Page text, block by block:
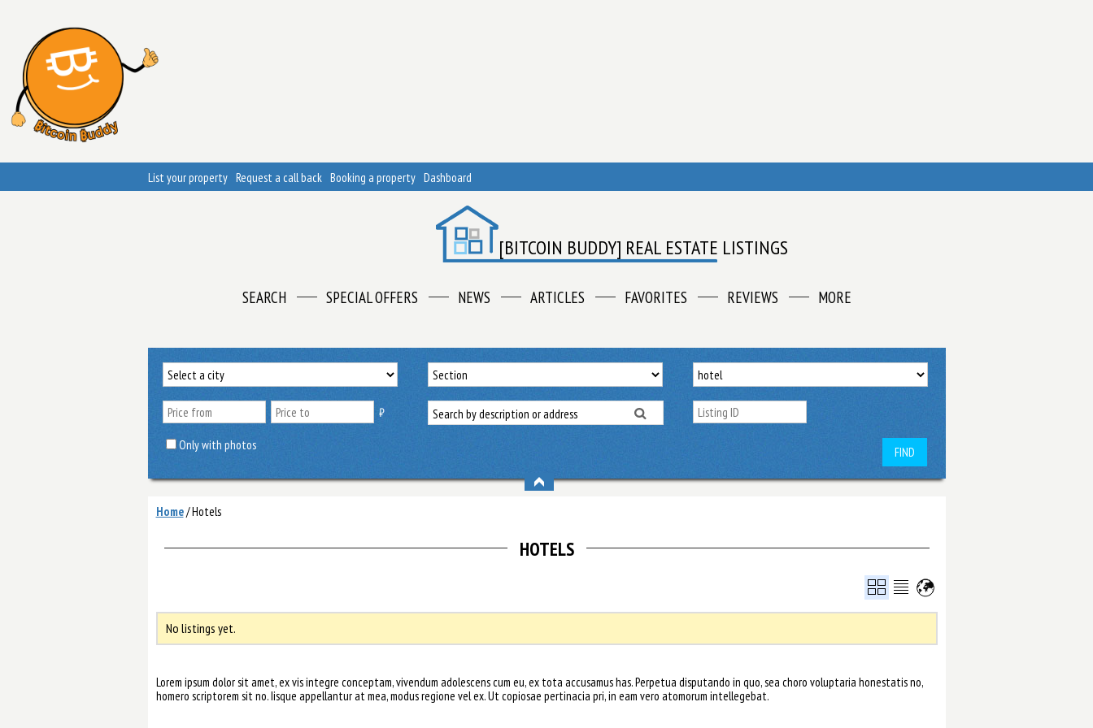
List your property Request a call back Booking a property Dashboard
[BITCOIN BUDDY] REAL ESTATE LISTINGS
SEARCH SPECIAL OFFERS NEWS ARTICLES FAVORITES REVIEWS MORE
₿
Only with photos FIND
Home/Hotels
HOTELS
No listings yet.
Lorem ipsum dolor sit amet, ex vis integre conceptam, vivendum adolescens cum eu, ex tota accusamus has. Perpetua disputando in quo, sea choro voluptaria honestatis no,
homero scriptorem sit no. Iisque appellantur at mea, modus regione vel ex. Ut copiosae pertinacia pri, in eam vero atomorum intellegebat.